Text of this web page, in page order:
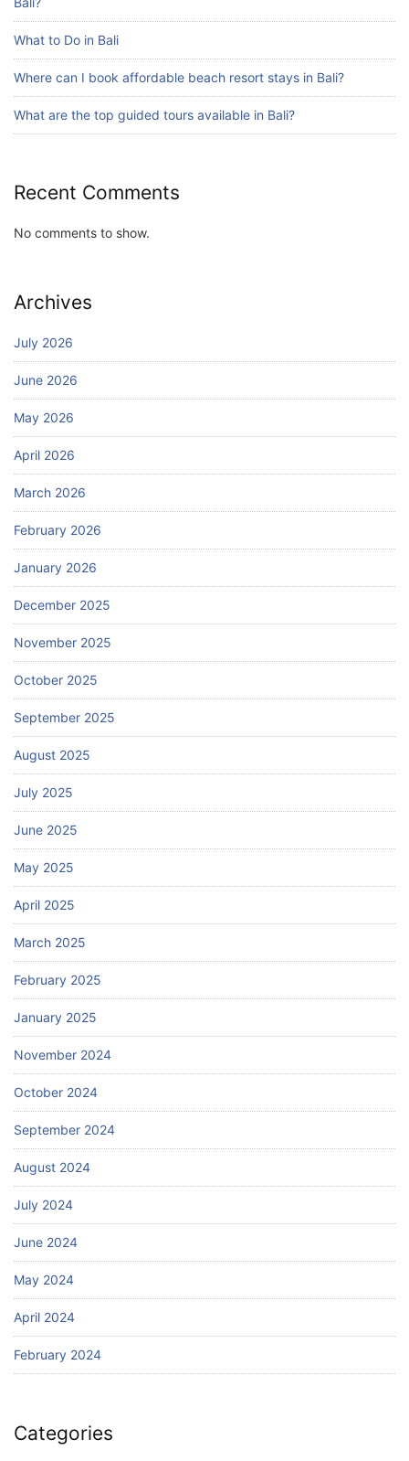
What to Do in Bali
Where can I book affordable beach resort stays in Bali?
What are the top guided tours available in Bali?
Recent Comments
No comments to show.
Archives
July 2026
June 2026
May 2026
April 2026
March 2026
February 2026
January 2026
December 2025
November 2025
October 2025
September 2025
August 2025
July 2025
June 2025
May 2025
April 2025
March 2025
February 2025
January 2025
November 2024
October 2024
September 2024
August 2024
July 2024
June 2024
May 2024
April 2024
February 2024
Categories